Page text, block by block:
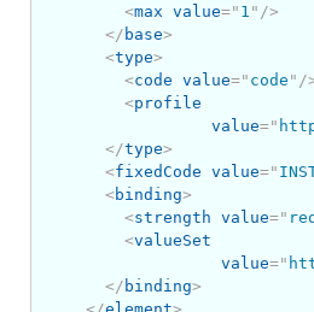
<max value=" 1 " />
</ base>
<type>
<code value=" code " /
<profile
value="
</type>
<fixedCode value="
<binding>
<strength value="
<valueSet
value="
</ binding>